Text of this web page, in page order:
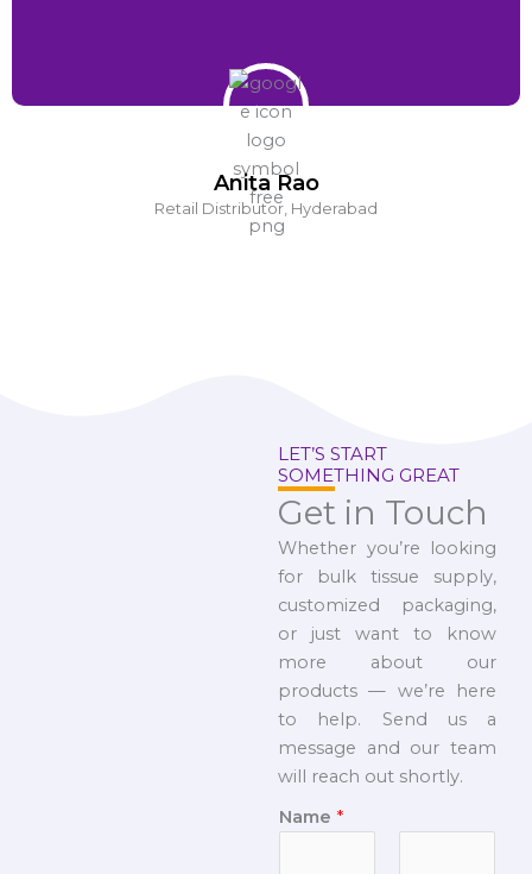
Anita Rao
Retail Distributor, Hyderabad
LET’S START
SOMETHING GREAT
Get in Touch
Whether you’re looking
for bulk tissue supply,
customized packaging,
or just want to know
more about our
products — we’re here
to help. Send us a
message and our team
will reach out shortly.
Name *